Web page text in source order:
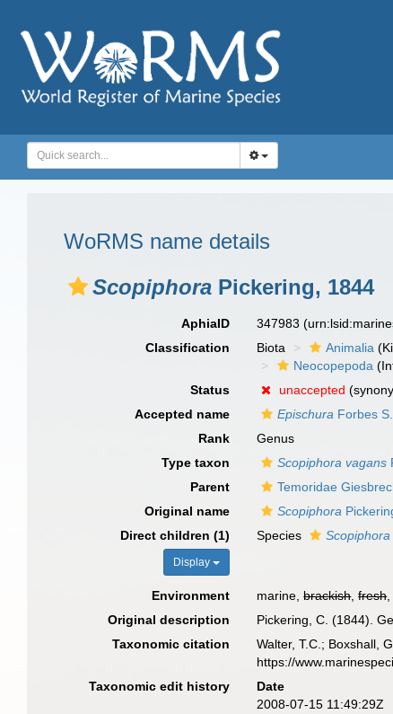
WoRMS name details
Scopiphora Pickering, 1844
AphiaID 347983
Classification
Biota Animalia
Neocopepoda
Status
unaccepted
Accepted name
Epischura Forbes
Rank
Genus
Type taxon
Scopiphora vagans
Parent
Temoridae
Original name
Scopiphora
Direct children (1)
Display
Species
Environment marine,brackish,fresh
Original description
Pickering, C. (1844).
Taxonomic citation Walter, T.C.; Boxshall,
https://
Taxonomic edit history
Date
2008-07-15 11:49:29Z